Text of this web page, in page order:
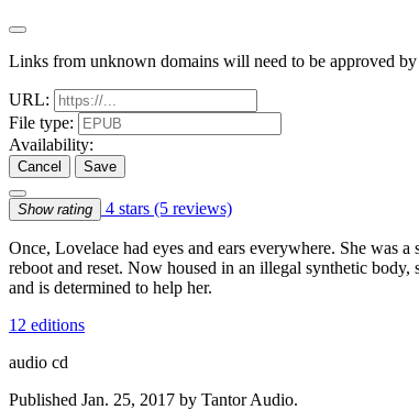
Links from unknown domains will need to be approved by
URL:
File type:
Availability:
Cancel Save
Show rating 4 stars (5 reviews)
Once, Lovelace had eyes and ears everywhere. She was
reboot and reset. Now housed in an illegal synthetic
and is determined to help her.
12 editions
audio cd
Published Jan. 25, 2017 by Tantor Audio.